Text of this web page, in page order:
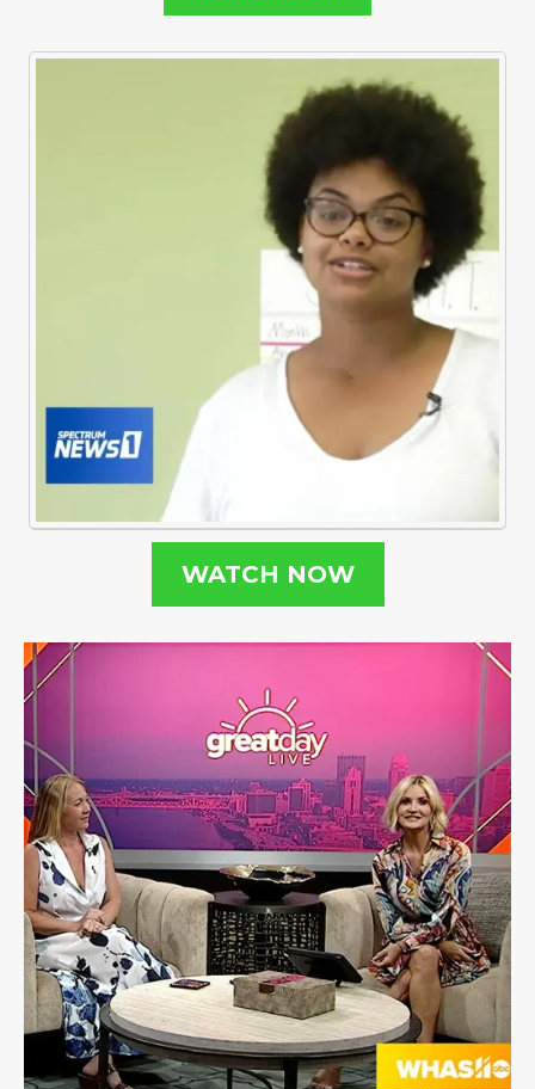
WATCH NOW